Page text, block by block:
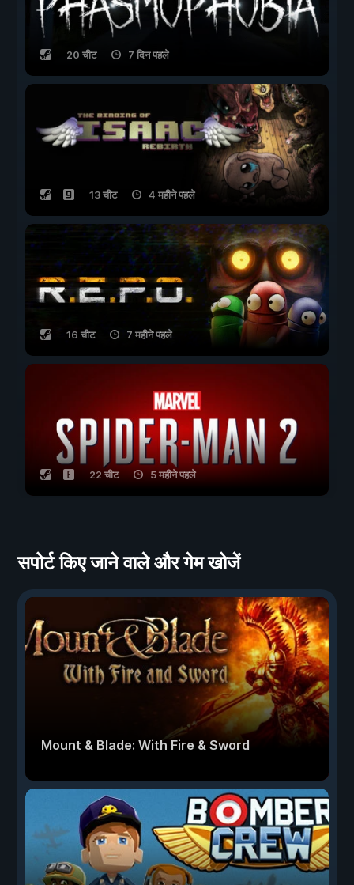
20 चीट 7 दिन पहले
13 चीट 4 महीने पहले
16 चीट 7 महीने पहले
22 चीट 5 महीने पहले
सपोर्ट किए जाने वाले और गेम खोजें
Mount & Blade: With Fire & Sword